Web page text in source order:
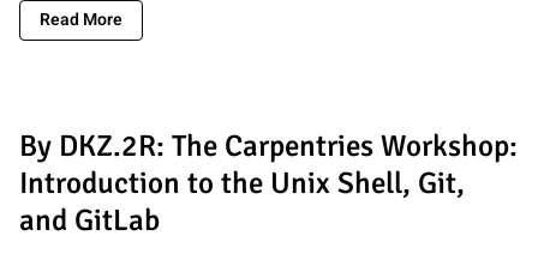
Read More
By DKZ.2R: The Carpentries Workshop:
Introduction to the Unix Shell, Git,
and GitLab